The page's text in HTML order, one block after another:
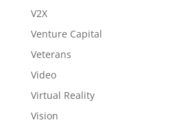
V2X
Venture Capital
Veterans
Video
Virtual Reality
Vision